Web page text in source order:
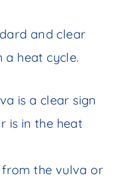
and clear
a heat cycle.
is a clear sign
is in the heat
the vulva or